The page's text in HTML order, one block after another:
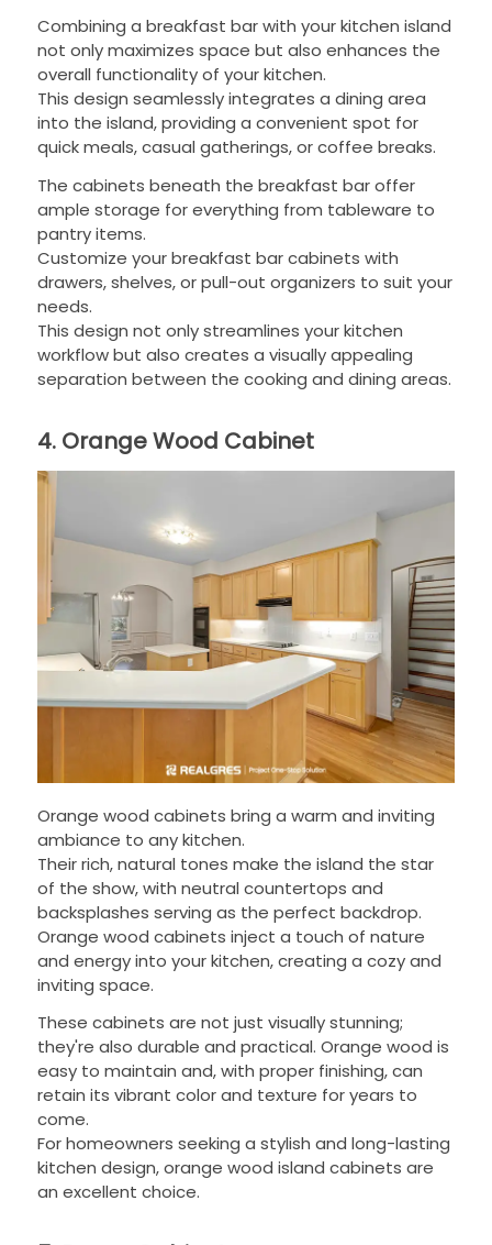
Combining a breakfast bar with your kitchen island
not only maximizes space but also enhances the
overall functionality of your kitchen.
This design seamlessly integrates a dining area
into the island, providing a convenient spot for
quick meals, casual gatherings, or coffee breaks.
The cabinets beneath the breakfast bar offer
ample storage for everything from tableware to
pantry items.
Customize your breakfast bar cabinets with
drawers, shelves, or pull-out organizers to suit your
needs.
This design not only streamlines your kitchen
workflow but also creates a visually appealing
separation between the cooking and dining areas.
4. Orange Wood Cabinet
Orange wood cabinets bring a warm and inviting
ambiance to any kitchen.
Their rich, natural tones make the island the star
of the show, with neutral countertops and
backsplashes serving as the perfect backdrop.
Orange wood cabinets inject a touch of nature
and energy into your kitchen, creating a cozy and
inviting space.
These cabinets are not just visually stunning;
they're also durable and practical. Orange wood is
easy to maintain and, with proper finishing, can
retain its vibrant color and texture for years to
come.
For homeowners seeking a stylish and long-lasting
kitchen design, orange wood island cabinets are
an excellent choice.